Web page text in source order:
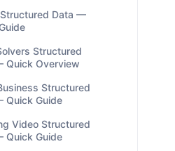
Data —
Structured
Quick Overview
Structured
Quick Guide
Video Structured
Quick Guide